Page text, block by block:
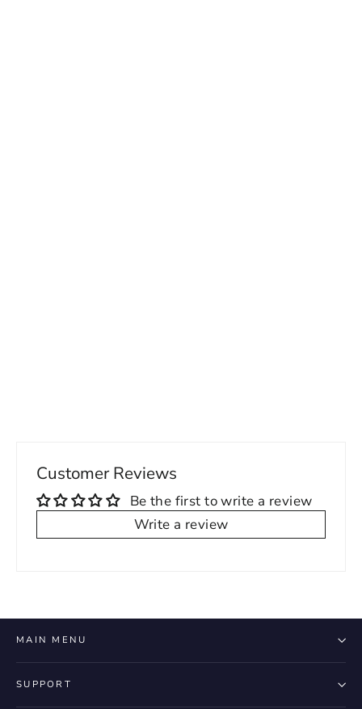
Customer Reviews
Be the first to write a review
Write a review
MAIN MENU
SUPPORT